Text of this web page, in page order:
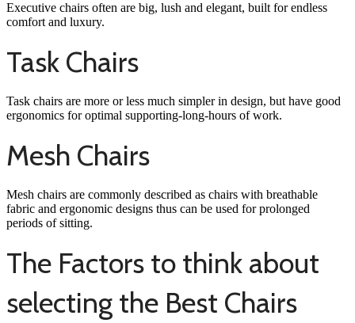
Executive chairs often are big, lush and elegant, built for endless
comfort and luxury.
Task Chairs
Task chairs are more or less much simpler in design, but have good
ergonomics for optimal supporting-long-hours of work.
Mesh Chairs
Mesh chairs are commonly described as chairs with breathable
fabric and ergonomic designs thus can be used for prolonged
periods of sitting.
The Factors to think about
selecting the Best Chairs